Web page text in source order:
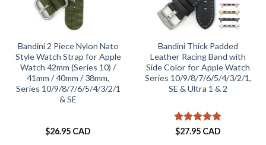
Bandini 2 Piece Nylon Nato
Style Watch Strap for Apple
Watch 42mm (Series 10) /
41mm / 40mm / 38mm,
Series 10/9/8/7/6/5/4/3/2/1
& SE
$26.95 CAD
Bandini Thick Padded
Leather Racing Band with
Side Color for Apple Watch
Series 10/9/8/7/6/5/4/3/2/1,
SE & Ultra 1 & 2
Rated 5
$27.95 CAD